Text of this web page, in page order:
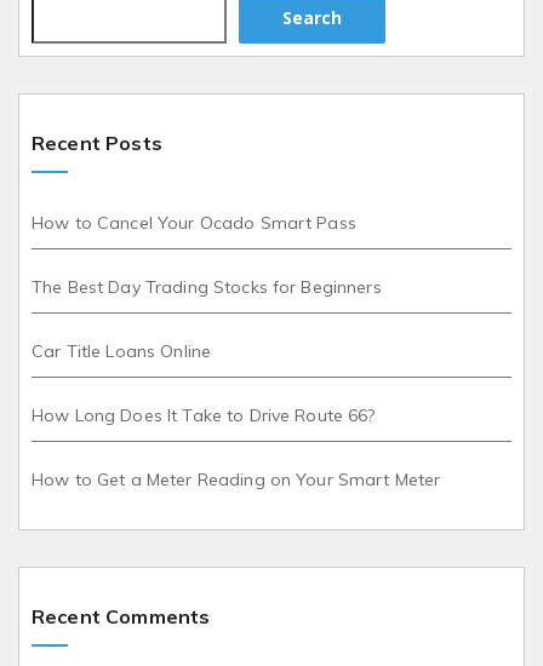
Search
Recent Posts
How to Cancel Your Ocado Smart Pass
The Best Day Trading Stocks for Beginners
Car Title Loans Online
How Long Does It Take to Drive Route 66?
How to Get a Meter Reading on Your Smart Meter
Recent Comments